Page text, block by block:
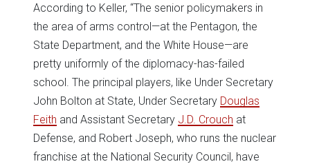
According to Keller, “The senior policymakers in
the area of arms control—at the Pentagon, the
State Department, and the White House—are
pretty uniformly of the diplomacy-has-failed
school. The principal players, like Under Secretary
John Bolton at State, Under Secretary Douglas
Feith and Assistant Secretary J.D. Crouch at
Defense, and Robert Joseph, who runs the nuclear
franchise at the National Security Council, have